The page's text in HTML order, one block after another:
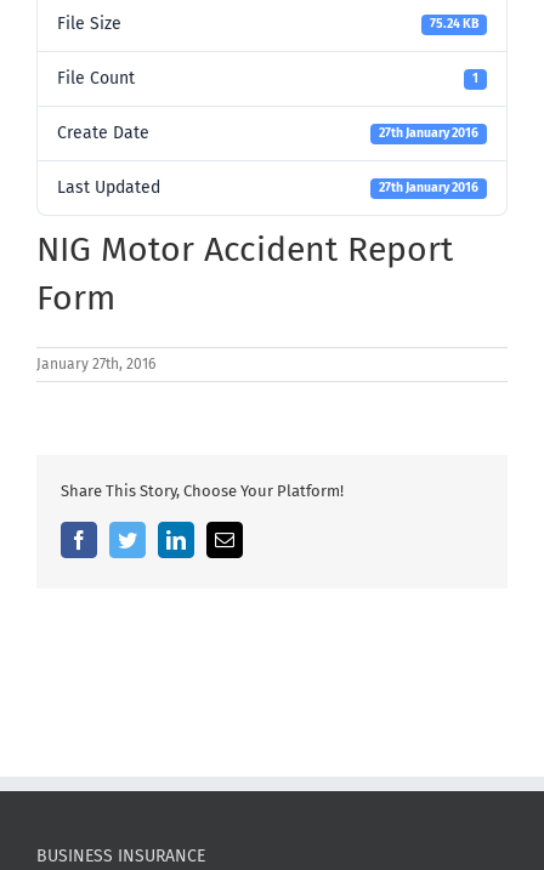
File Size 75.24 KB
File Count 1
Create Date 27th January 2016
Last Updated 27th January 2016
NIG Motor Accident Report
Form
January 27th, 2016
Share This Story, Choose Your Platform!
FacebookTwitterLinkedInEmail
BUSINESS INSURANCE